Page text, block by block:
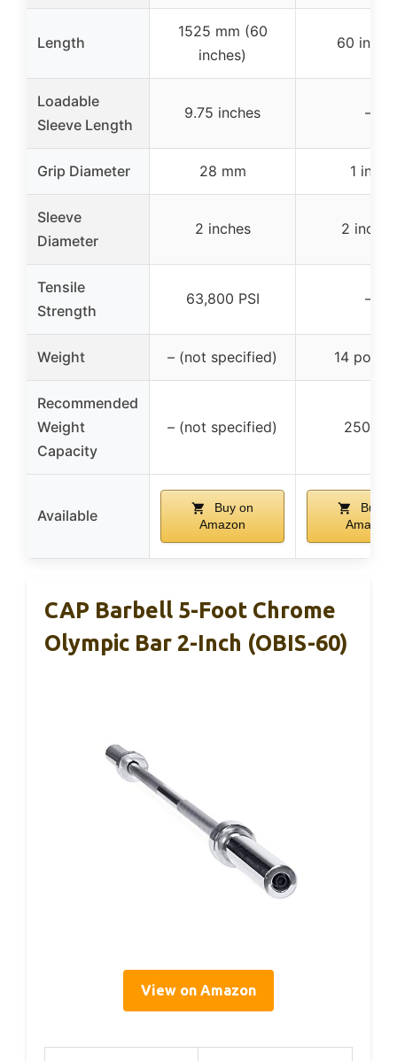
Length
1525 mm (60
inches)
60
Loadable
Sleeve Length
9.75 inches –
Grip Diameter 28 mm 1 inch
Sleeve
Diameter
2 inches 2 inches
Tensile
Strength
63,800 PSI –
Weight – (not specified) 14
Recommended
Weight
Capacity
– (not specified) 250 lbs
Available
Buy on
Amazon
Buy
Amazon
CAP Barbell 5-Foot Chrome
Olympic Bar 2-Inch (OBIS-60)
View on Amazon